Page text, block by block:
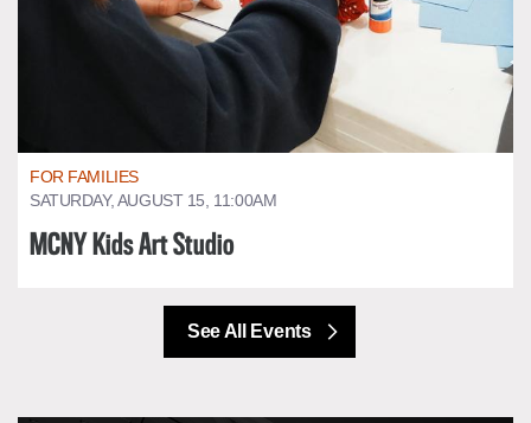
FOR FAMILIES
SATURDAY, AUGUST 15, 11:00AM
MCNY Kids Art Studio
See All Events